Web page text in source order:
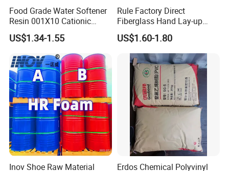
Food Grade Water Softener
Resin 001X10 Cationic
Strong Acid Cation Ion
Exchange Resin for Filter
US$1.34-1.55
Rule Factory Direct
Fiberglass Hand Lay-up
Acrylic Marine Unsaturated
Polyester Resin for
Boat/Marine
US$1.60-1.80
Inov Shoe Raw Material Erdos Chemical Polyvinyl